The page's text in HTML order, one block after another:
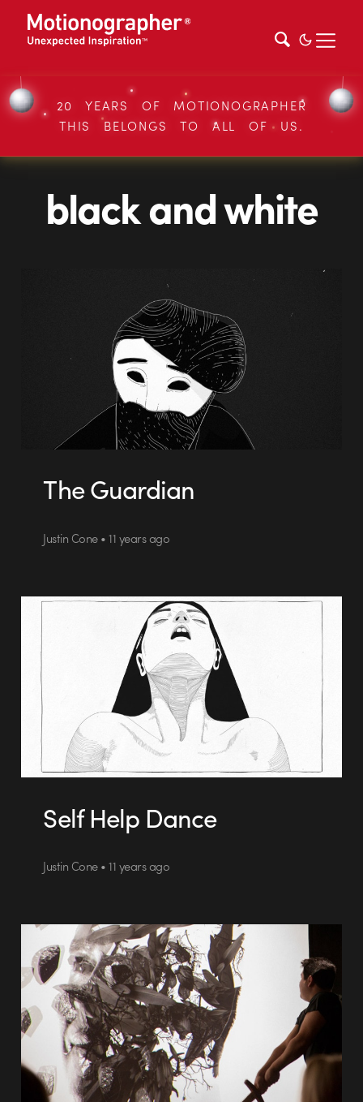
20 YEARS OF MOTIONOGRAPHER
THIS BELONGS TO ALL OF US.
black and white
The Guardian
Justin Cone • 11 years ago
Self Help Dance
Justin Cone • 11 years ago